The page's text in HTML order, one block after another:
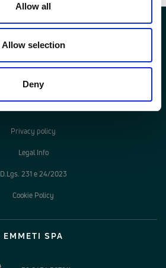
Allow all
Allow selection
Deny
Privacy policy
Legal Info
D.Lgs. 231 e 24/2023
Cookie Policy
EMMETI SPA